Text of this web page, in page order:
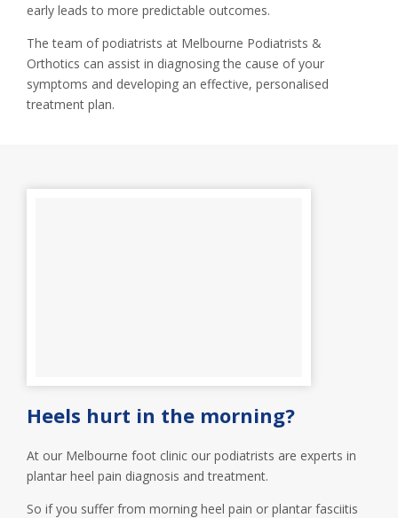
early leads to more predictable outcomes.
The team of podiatrists at Melbourne Podiatrists &
Orthotics can assist in diagnosing the cause of your
symptoms and developing an effective, personalised
treatment plan.
Heels hurt in the morning?
At our Melbourne foot clinic our podiatrists are experts in
plantar heel pain diagnosis and treatment.
So if you suffer from morning heel pain or plantar fasciitis